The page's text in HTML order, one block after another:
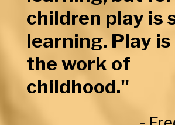
children play is
learning. Play
the work of
childhood."